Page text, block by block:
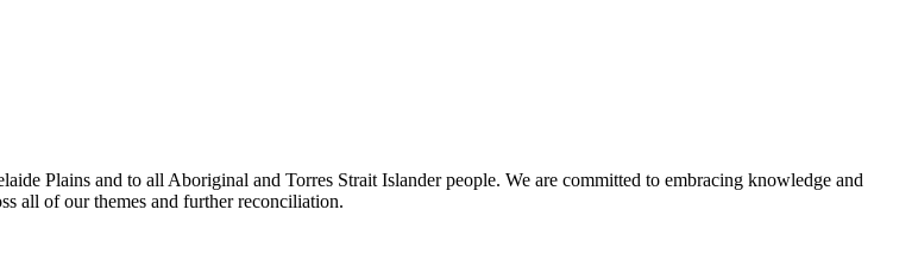
Plains and to all Aboriginal and Torres Strait Islander people. We are committed to embracing knowledge and
all of our themes and further reconciliation.